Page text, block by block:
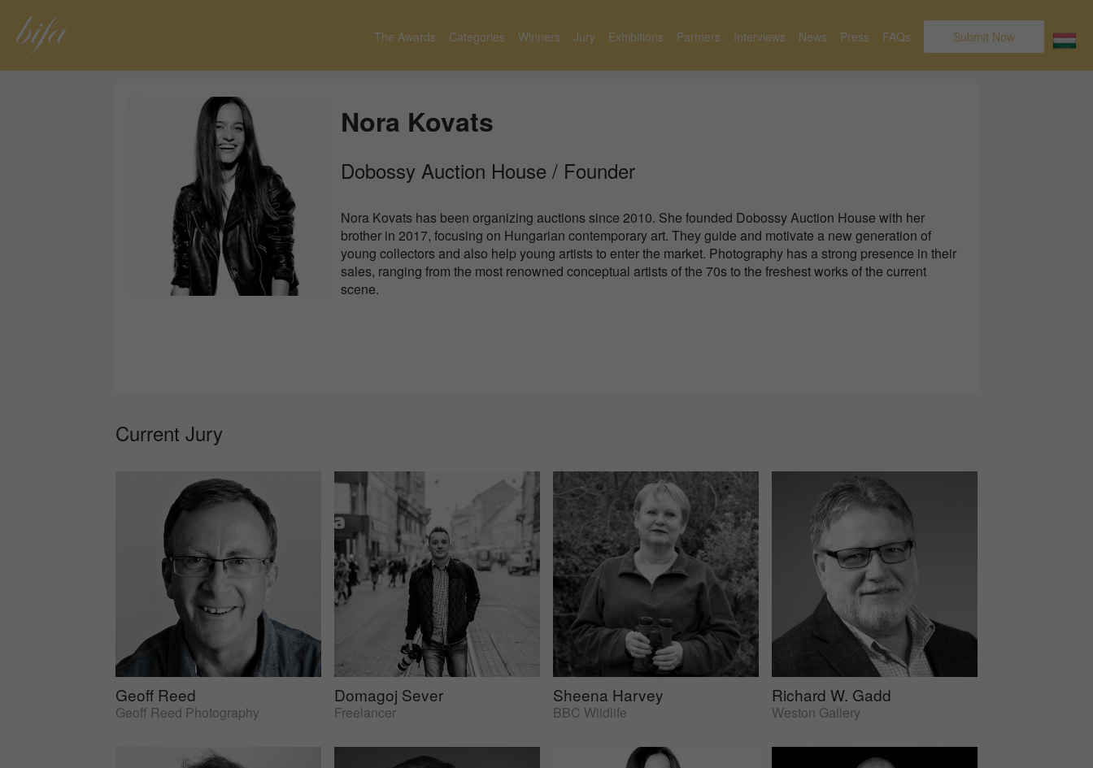
The Awards Categories Winners Jury Exhibitions Partners Interviews News Press FAQs Submit Now
Nora Kovats
Dobossy Auction House / Founder
Nora Kovats has been organizing auctions since 2010. She founded Dobossy Auction House with her
brother in 2017, focusing on Hungarian contemporary art. They guide and motivate a new generation of
young collectors and also help young artists to enter the market. Photography has a strong presence in their
sales, ranging from the most renowned conceptual artists of the 70s to the freshest works of the current
scene.
Current Jury
Geoff Reed
Geoff Reed Photography
Domagoj Sever
Freelancer
Sheena Harvey
BBC Wildlife
Richard W. Gadd
Weston Gallery